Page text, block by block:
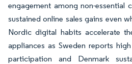
engagement among non-essential
sustained online sales gains even
Nordic digital habits accelerate
appliances as Sweden reports
participation and Denmark